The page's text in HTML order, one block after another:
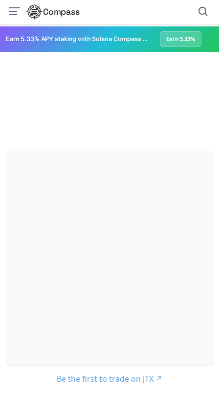
Compass
Earn 5.33% APY staking with Solana Compass + help grow Solana's ecosystem Earn 5.33%
Be the first to trade on JTX ↗